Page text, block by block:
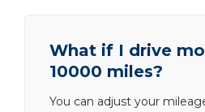
What if I drive
10000 miles?
You can adjust your